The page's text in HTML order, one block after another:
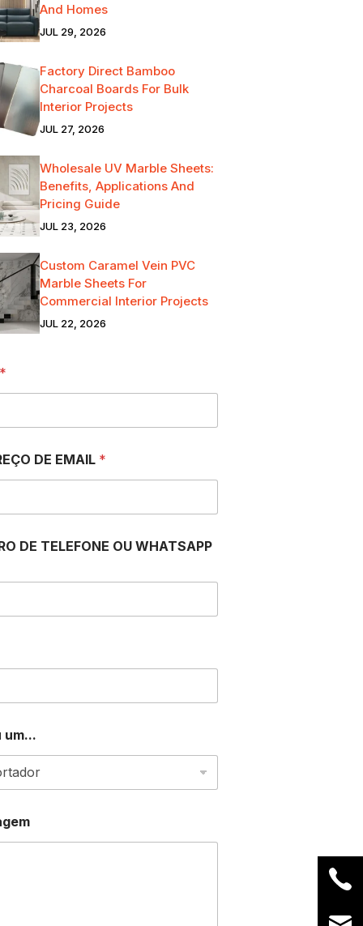
And Homes
JUL 29, 2026
Factory Direct Bamboo
Charcoal Boards For Bulk
Interior Projects
JUL 27, 2026
Wholesale UV Marble Sheets:
Benefits, Applications And
Pricing Guide
JUL 23, 2026
Custom Caramel Vein PVC
Marble Sheets For
Commercial Interior Projects
JUL 22, 2026
DE EMAIL *
DE TELEFONE OU WHATSAPP
um...